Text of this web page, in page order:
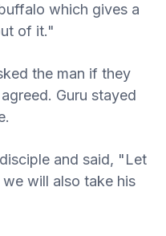
which gives a
of it."
the man if they
Guru stayed
and said, "Let
will also take his